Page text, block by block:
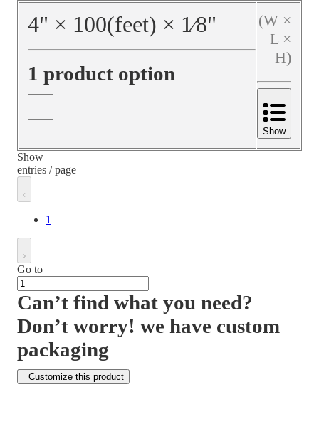
4" × 100(feet) × 1⁄8"
1 product option
(W ×
L ×
H)
Show
Show
entries / page
1
Go to
Can’t find what you need?
Don’t worry! we have custom
packaging
Customize this product